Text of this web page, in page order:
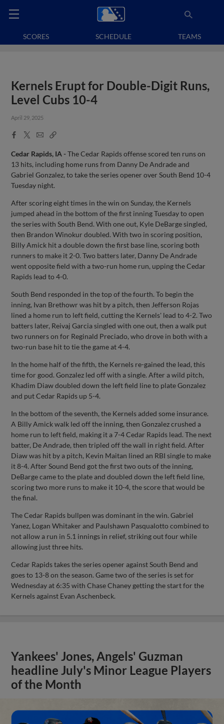
SCORES SCHEDULE TEAMS
Kernels Erupt for Double-Digit Runs,
Level Cubs 10-4
April 29, 2025
Facebook
X
EmailCopy
Cedar Rapids, IA -The Cedar Rapids offense scored ten runs on
13 hits, including home runs from Danny De Andrade and
Gabriel Gonzalez, to take the series opener over South Bend 10-4
Tuesday night.
After scoring eight times in the win on Sunday, the Kernels
jumped ahead in the bottom of the first inning Tuesday to open
the series with South Bend. With one out, Kyle DeBarge singled,
then Brandon Winokur doubled. With two in scoring position,
Billy Amick hit a double down the first base line, scoring both
runners to make it 2-0. Two batters later, Danny De Andrade
went opposite field with a two-run home run, upping the Cedar
Rapids lead to 4-0.
South Bend responded in the top of the fourth. To begin the
inning, Ivan Brethowr was hit by a pitch, then Jefferson Rojas
lined a home run to left field, cutting the Kernels' lead to 4-2. Two
batters later, Reivaj Garcia singled with one out, then a walk put
two runners on for Reginald Preciado, who drove in both with a
two-run base hit to tie the game at 4-4.
In the home half of the fifth, the Kernels re-gained the lead, this
time for good. Gonzalez led off with a single. After a wild pitch,
Khadim Diaw doubled down the left field line to plate Gonzalez
and put Cedar Rapids up 5-4.
In the bottom of the seventh, the Kernels added some insurance.
A Billy Amick walk led off the inning, then Gonzalez crushed a
home run to left field, making it a 7-4 Cedar Rapids lead. The next
batter, De Andrade, then tripled off the wall in right field. After
Diaw was hit by a pitch, Kevin Maitan lined an RBI single to make
it 8-4. After Sound Bend got the first two outs of the inning,
DeBarge came to the plate and doubled down the left field line,
scoring two more runs to make it 10-4, the score that would be
the final.
The Cedar Rapids bullpen was dominant in the win. Gabriel
Yanez, Logan Whitaker and Paulshawn Pasqualotto combined to
not allow a run in 5.1 innings in relief, striking out four while
allowing just three hits.
Cedar Rapids takes the series opener against South Bend and
goes to 13-8 on the season. Game two of the series is set for
Wednesday at 6:35 with Chase Chaney getting the start for the
Kernels against Evan Aschenbeck.
Yankees' Jones, Angels' Guzman
headline July's Minor League Players
of the Month